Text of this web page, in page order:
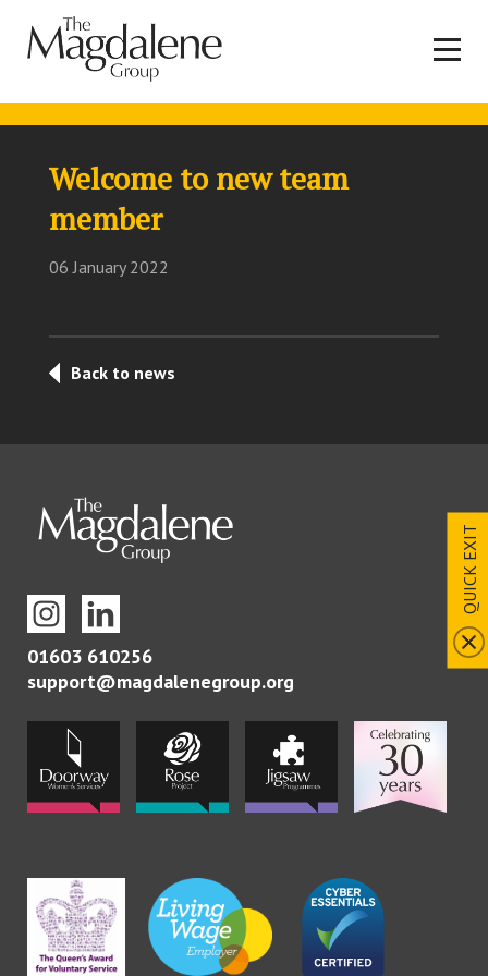
QUICK EXIT
Welcome to new team
member
06 January 2022
Back to news
01603 610256
support@magdalenegroup.org